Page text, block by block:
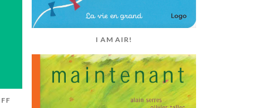
I AM AIR!